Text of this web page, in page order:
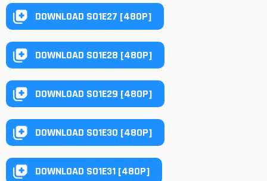
DOWNLOAD S01E27 [480P]
DOWNLOAD S01E28 [480P]
DOWNLOAD S01E29 [480P]
DOWNLOAD S01E30 [480P]
DOWNLOAD S01E31 [480P]